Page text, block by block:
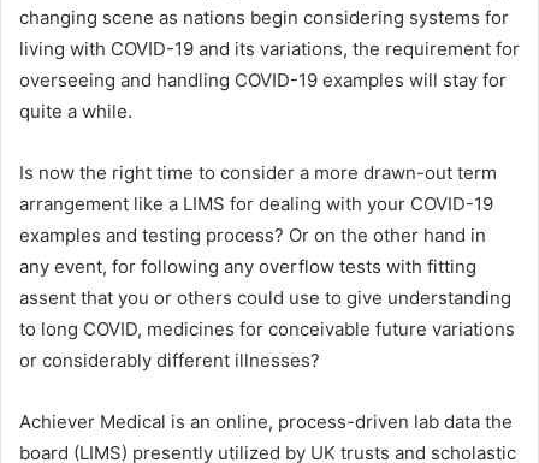
changing scene as nations begin considering systems for
living with COVID-19 and its variations, the requirement for
overseeing and handling COVID-19 examples will stay for
quite a while.
Is now the right time to consider a more drawn-out term
arrangement like a LIMS for dealing with your COVID-19
examples and testing process? Or on the other hand in
any event, for following any overflow tests with fitting
assent that you or others could use to give understanding
to long COVID, medicines for conceivable future variations
or considerably different illnesses?
Achiever Medical is an online, process-driven lab data the
board (LIMS) presently utilized by UK trusts and scholastic